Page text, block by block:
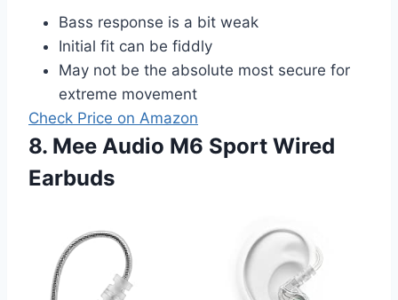
Bass response is a bit weak
Initial fit can be fiddly
May not be the absolute most secure for
extreme movement
Check Price on Amazon
8. Mee Audio M6 Sport Wired
Earbuds